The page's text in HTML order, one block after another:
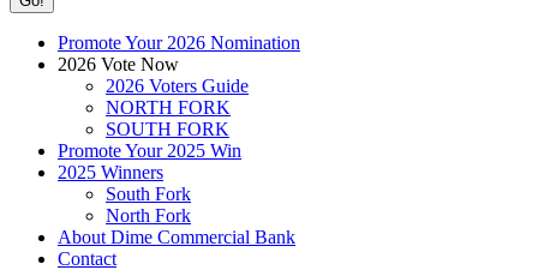
Promote Your 2026 Nomination
2026 Vote Now
2026 Voters Guide
NORTH FORK
SOUTH FORK
Promote Your 2025 Win
2025 Winners
South Fork
North Fork
About Dime Commercial Bank
Contact